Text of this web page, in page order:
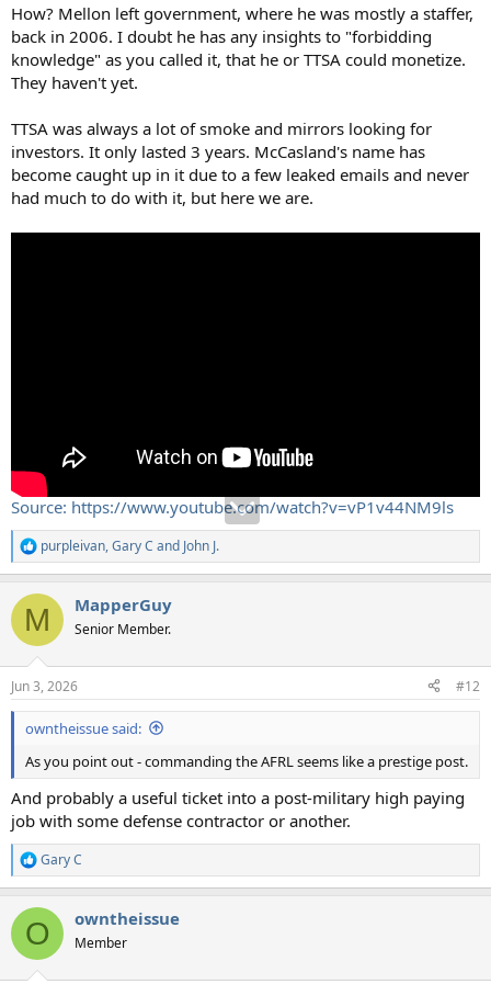
How? Mellon left government, where he was mostly a staffer,
back in 2006. I doubt he has any insights to "forbidding
knowledge" as you called it, that he or TTSA could monetize.
They haven't yet.
TTSA was always a lot of smoke and mirrors looking for
investors. It only lasted 3 years. McCasland's name has
become caught up in it due to a few leaked emails and never
had much to do with it, but here we are.
Source: https://www.youtube.com/watch?v=vP1v44NM9ls
R
e
c
i
s
:
purpleivan,Gary C and John J.
M MapperGuy
Senior Member.
Jun 3, 2026 #12
owntheissue said:
As you point out - commanding the AFRL seems like a prestige post.
And probably a useful ticket into a post-military high paying
job with some defense contractor or another.
R
e
c
i
Gary C
O owntheissue
Member